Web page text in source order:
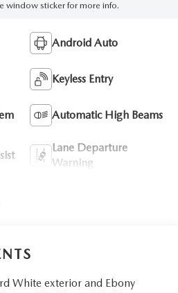
window sticker for more info.
Android Auto
Keyless Entry
Automatic High Beams
Lane Departure
Warning
White exterior and Ebony